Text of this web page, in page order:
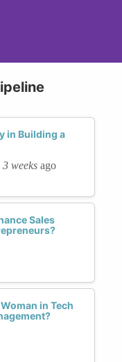
in Building a
weeks ago
Sales
in Tech